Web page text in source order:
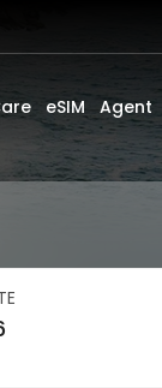
eSIM Agent